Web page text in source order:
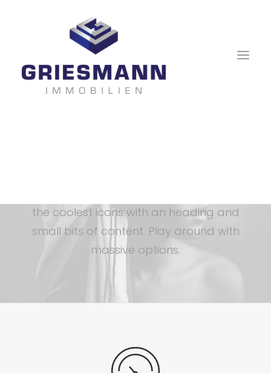
the coolest icons with an heading and
small bits of content. Play around with
massive options.